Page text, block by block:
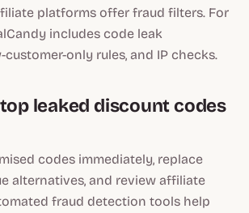
platforms offer fraud filters. For
includes code leak
only rules, and IP checks.
leaked discount codes
codes immediately, replace
alternatives, and review affiliate
fraud detection tools help